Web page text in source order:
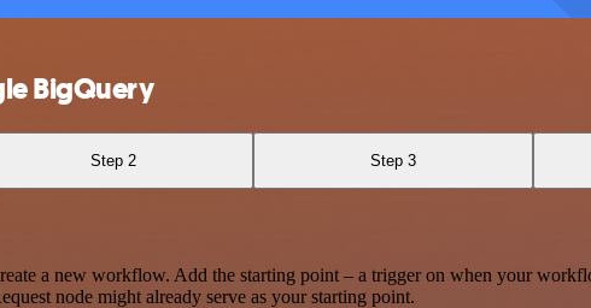
BigQuery
Step 2 Step 3
a new workflow. Add the starting point – a trigger on when your
node might already serve as your starting point.